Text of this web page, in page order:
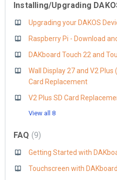
Installing/Upgrading
Upgrading your DAKOS
Raspberry Pi - Download
DAKboard Touch 22 and
Wall Display 27 and V2
Card Replacement
V2 Plus SD Card
View all 8
FAQ 9
Getting Started with
Touchscreen with DAKboard